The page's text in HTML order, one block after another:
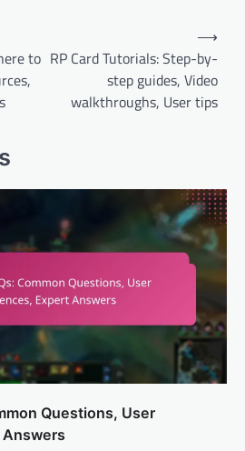
to RP Card Tutorials: Step-by-
step guides, Video
walkthroughs, User tips
⟶
Questions, User
Answers